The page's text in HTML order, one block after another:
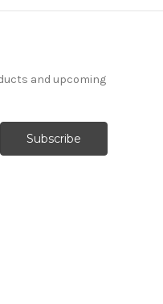
and upcoming